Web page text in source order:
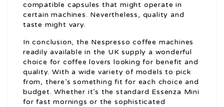
compatible capsules that might operate in
certain machines. Nevertheless, quality and
taste might vary.
In conclusion, the Nespresso coffee machines
readily available in the UK supply a wonderful
choice for coffee lovers looking for benefit and
quality. With a wide variety of models to pick
from, there’s something fit for each choice and
budget. Whether it’s the standard Essenza Mini
for fast mornings or the sophisticated